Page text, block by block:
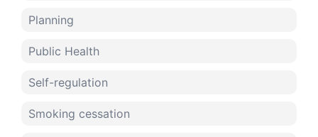
Planning
Public Health
Self-regulation
Smoking cessation